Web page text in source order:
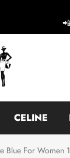
CELINE
Blue For